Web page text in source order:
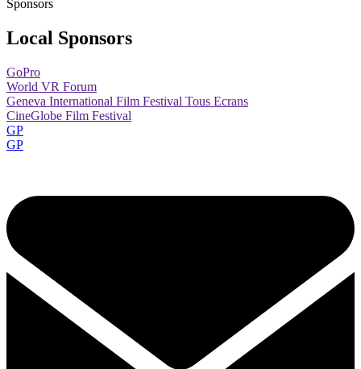
Sponsors
Local Sponsors
GoPro
World VR Forum
Geneva International Film Festival Tous Ecrans
CineGlobe Film Festival
GP
GP